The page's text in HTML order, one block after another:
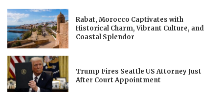
Rabat, Morocco Captivates with
Historical Charm, Vibrant Culture, and
Coastal Splendor
Trump Fires Seattle US Attorney Just
After Court Appointment